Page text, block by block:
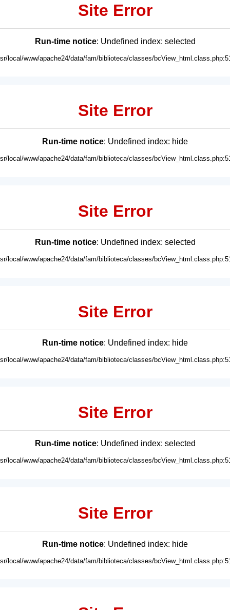
Site Error
Run-time notice: Undefined index: selected
local/www/apache24/data/fam/biblioteca/classes/
Site Error
Run-time notice: Undefined index: hide
local/www/apache24/data/fam/biblioteca/classes/
Site Error
Run-time notice: Undefined index: selected
local/www/apache24/data/fam/biblioteca/classes/
Site Error
Run-time notice: Undefined index: hide
local/www/apache24/data/fam/biblioteca/classes/
Site Error
Run-time notice: Undefined index: selected
local/www/apache24/data/fam/biblioteca/classes/
Site Error
Run-time notice: Undefined index: hide
local/www/apache24/data/fam/biblioteca/classes/